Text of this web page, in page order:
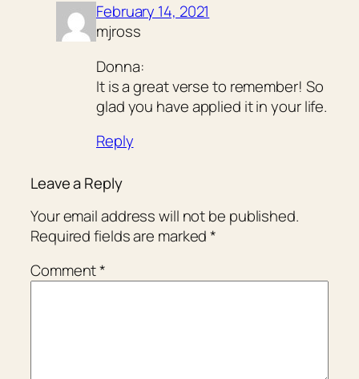
February 14, 2021
mjross
Donna:
It is a great verse to remember! So
glad you have applied it in your life.
Reply
Leave a Reply
Your email address will not be published.
Required fields are marked*
Comment*